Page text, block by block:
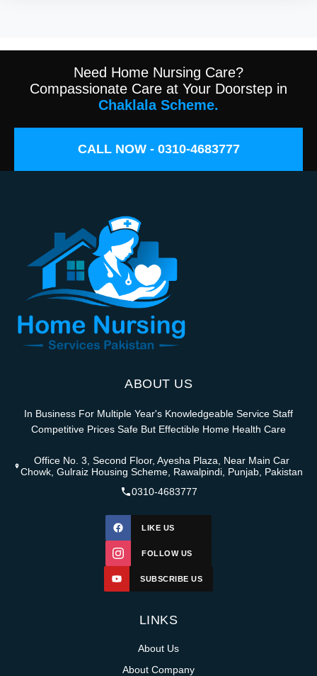
Need Home Nursing Care?
Compassionate Care at Your Doorstep in
Chaklala Scheme.
CALL NOW - 0310-4683777
ABOUT US
In Business For Multiple Year's Knowledgeable Service Staff
Competitive Prices Safe But Effectible Home Health Care
Office No. 3, Second Floor, Ayesha Plaza, Near Main Car
Chowk, Gulraiz Housing Scheme, Rawalpindi, Punjab, Pakistan
0310-4683777
LIKE US
FOLLOW US
SUBSCRIBE US
LINKS
About Us
About Company